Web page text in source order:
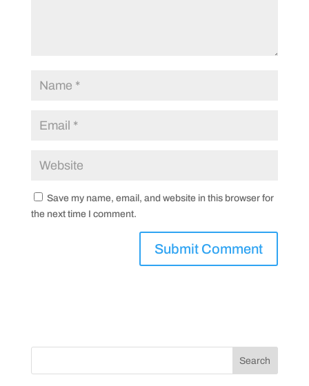
Save my name, email, and website in this browser for
the next time I comment.
Search